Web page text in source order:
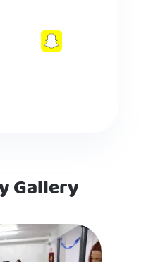
Gallery